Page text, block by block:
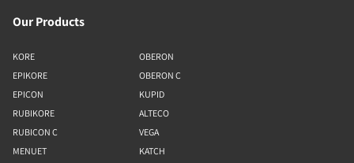
Our Products
KORE
EPIKORE
EPICON
RUBIKORE
RUBICON C
MENUET
OBERON
OBERON C
KUPID
ALTECO
VEGA
KATCH